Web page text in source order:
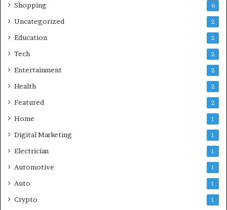
Shopping 6
Uncategorized 2
Education 2
Tech 2
Entertainment 2
Health 2
Featured 2
Home 1
Digital Marketing 1
Electrician 1
Automotive 1
Auto 1
Crypto 1